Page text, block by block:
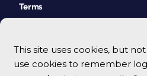
This site uses cookies, but
use cookies to remember
Terms